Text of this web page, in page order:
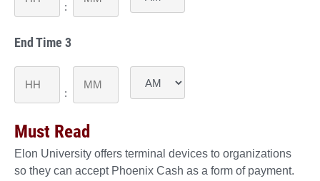
:
End Time 3
:
Must Read
Elon University offers terminal devices to organizations
so they can accept Phoenix Cash as a form of payment.